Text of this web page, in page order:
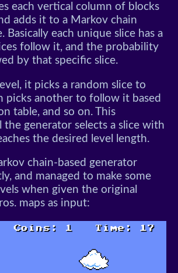
each vertical column of blocks
adds it to a Markov chain
Basically each unique slice has a
follow it, and the probability
by that specific slice.
it picks a random slice to
picks another to follow it based
table, and so on. This
generator selects a slice with
the desired level length.
chain-based generator
and managed to make some
when given the original
maps as input: